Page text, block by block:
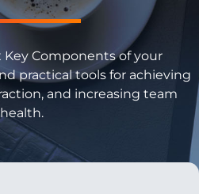
Components of your
practical tools for achieving
and increasing team
health.